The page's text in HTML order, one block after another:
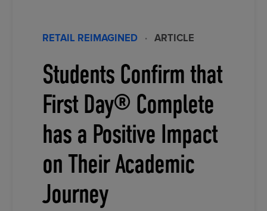
RETAIL REIMAGINED · ARTICLE
Students Confirm that
First Day® Complete
has a Positive Impact
on Their Academic
Journey